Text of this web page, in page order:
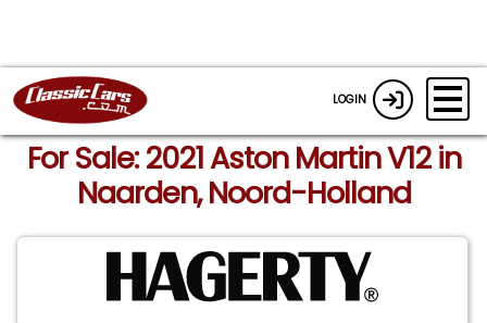
LOGIN
For Sale: 2021 Aston Martin V12 in
Naarden, Noord-Holland